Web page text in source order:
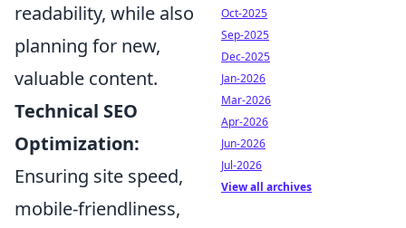
readability, while also
planning for new,
valuable content.
Technical SEO
Optimization:
Ensuring site speed,
mobile-friendliness,
Oct-2025
Sep-2025
Dec-2025
Jan-2026
Mar-2026
Apr-2026
Jun-2026
Jul-2026
View all archives